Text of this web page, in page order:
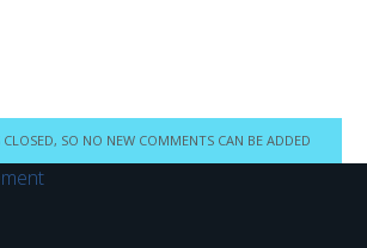
SO NO NEW COMMENTS CAN BE ADDED